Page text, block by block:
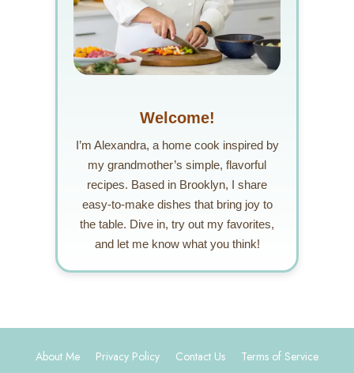
Welcome!
I’m Alexandra, a home cook inspired by
my grandmother’s simple, flavorful
recipes. Based in Brooklyn, I share
easy-to-make dishes that bring joy to
the table. Dive in, try out my favorites,
and let me know what you think!
About Me Privacy Policy Contact Us Terms of Service